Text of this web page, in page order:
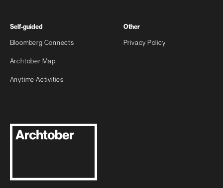
Self-guided
Bloomberg Connects
Archtober Map
Anytime Activities
Other
Privacy Policy